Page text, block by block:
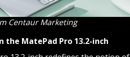
Centaur Marketing
the MatePad Pro 13.2-inch